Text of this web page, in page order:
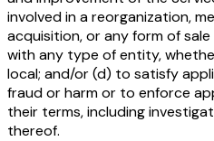
involved in a reorganization,
acquisition, or any form of
with any type of entity,
local; and/or (d) to satisfy
fraud or harm or to enforce
their terms, including
thereof.